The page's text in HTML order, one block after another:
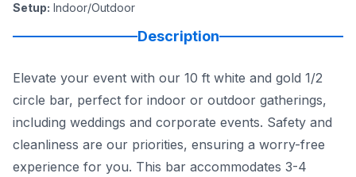
Setup: Indoor/Outdoor
Description
Elevate your event with our 10 ft white and gold 1/2
circle bar, perfect for indoor or outdoor gatherings,
including weddings and corporate events. Safety and
cleanliness are our priorities, ensuring a worry-free
experience for you. This bar accommodates 3-4